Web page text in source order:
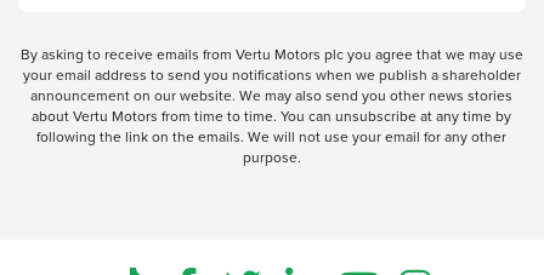
By asking to receive emails from Vertu Motors plc you agree that we may use
your email address to send you notifications when we publish a shareholder
announcement on our website. We may also send you other news stories
about Vertu Motors from time to time. You can unsubscribe at any time by
following the link on the emails. We will not use your email for any other
purpose.